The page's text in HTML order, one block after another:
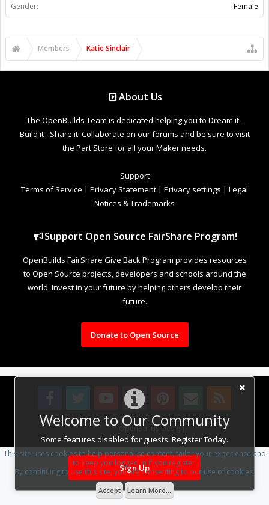
Welcome to Our Community
Some features disabled for guests. Register Today.
Sign Up
Gender: Female
Members Katie Sinclair
About Us
The OpenBuilds Team is dedicated helping you to Dream it -
Build it - Share it! Collaborate on our forums and be sure to visit
the Part Store for all your Maker needs.
Support
Terms of Service | Privacy Statement | Privacy settings | Legal
Notices & Trademarks
Support Open Source FairShare Program!
OpenBuilds FairShare Give Back Program provides resources
to Open Source projects, developers and schools around the
world. Invest in your future by helping others develop their
future.
Donate to Open Source
Design By OpenBuilds Design.
This site uses cookies to help personalise content, tailor your experience and
to keep you logged in if you register.
By continuing to use this site, you are consenting to our use of cookies.
Accept Learn More...